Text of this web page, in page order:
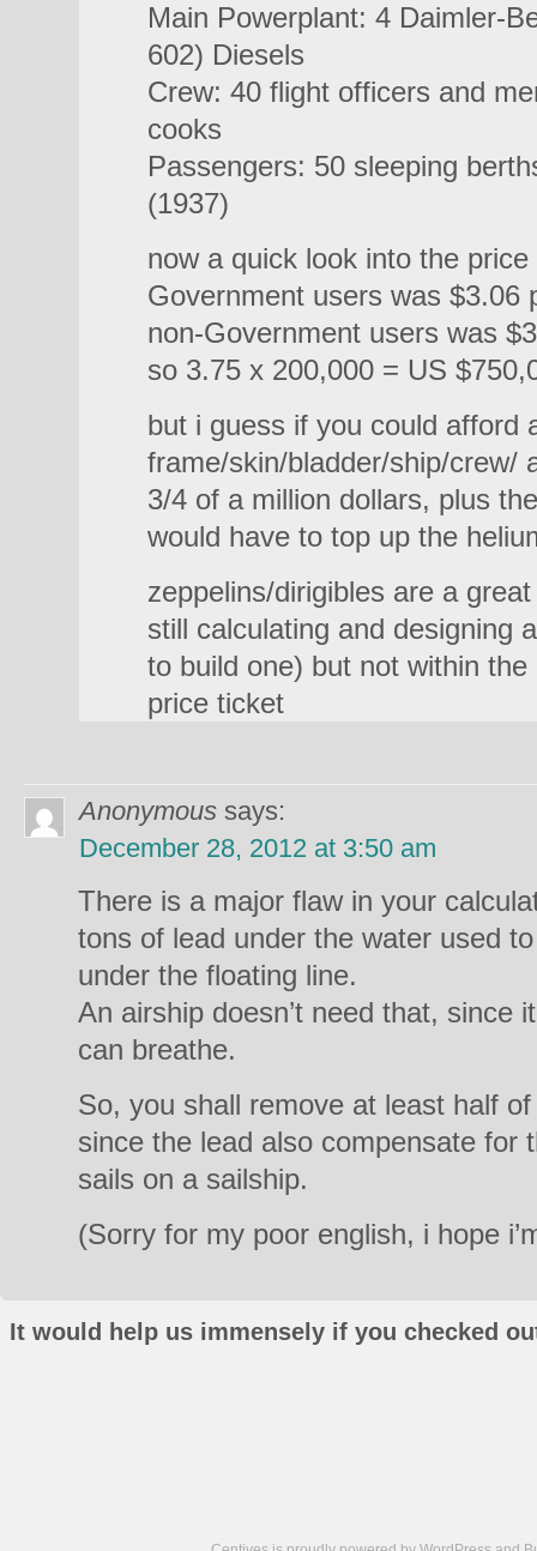
Main Powerplant: 4 Daimler-
602) Diesels
Crew: 40 flight officers and
cooks
Passengers: 50 sleeping
(1937)
now a quick look into the
Government users was $3.06
non-Government users was
so 3.75 x 200,000 = US
but i guess if you could afford
frame/skin/bladder/ship/crew/
3/4 of a million dollars, plus
would have to top up the
zeppelins/dirigibles are a
still calculating and designing
to build one) but not within
price ticket
Anonymous says:
December 28, 2012 at 3:50 am
There is a major flaw in your
tons of lead under the water used
under the floating line.
An airship doesn’t need that, since
can breathe.
So, you shall remove at least half
since the lead also compensate for
sails on a sailship.
(Sorry for my poor english, i hope
It would help us immensely if you checked